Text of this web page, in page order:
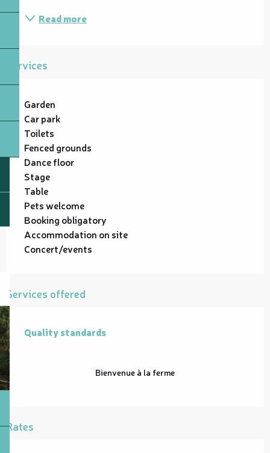
Read more
Services
Garden
Car park
Toilets
Fenced grounds
Dance floor
Stage
Table
Pets welcome
Booking obligatory
Accommodation on site
Concert/events
Services offered
Quality standards
Quality standards
Bienvenue à la ferme
Rates